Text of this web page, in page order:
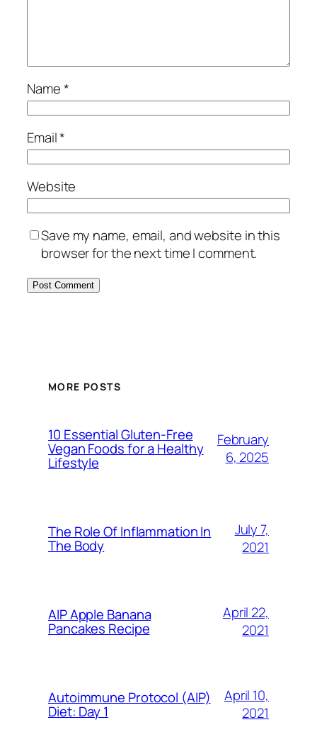
Name*
Email*
Website
Save my name, email, and website in this
browser for the next time I comment.
MORE POSTS
10 Essential Gluten-Free
Vegan Foods for a Healthy
Lifestyle
February
6, 2025
The Role Of Inflammation In
The Body
July 7,
2021
AIP Apple Banana
Pancakes Recipe
April 22,
2021
Autoimmune Protocol (AIP)
Diet: Day 1
April 10,
2021